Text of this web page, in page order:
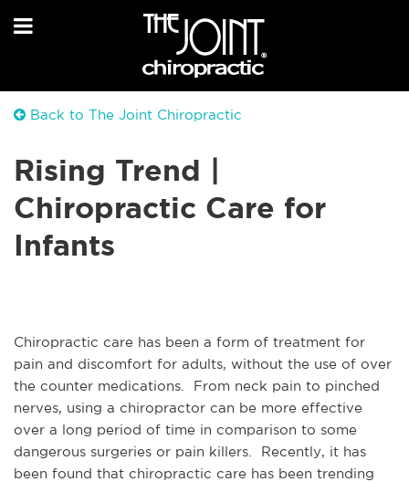
Back to The Joint Chiropractic
Rising Trend |
Chiropractic Care for
Infants
Chiropractic care has been a form of treatment for
pain and discomfort for adults, without the use of over
the counter medications. From neck pain to pinched
nerves, using a chiropractor can be more effective
over a long period of time in comparison to some
dangerous surgeries or pain killers. Recently, it has
been found that chiropractic care has been trending